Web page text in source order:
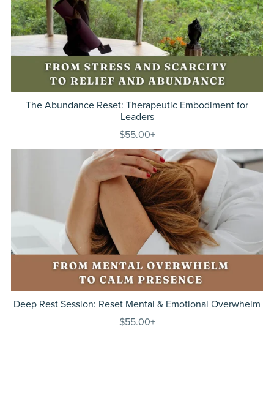
The Abundance Reset: Therapeutic Embodiment for
Leaders
$55.00+
Deep Rest Session: Reset Mental & Emotional Overwhelm
$55.00+